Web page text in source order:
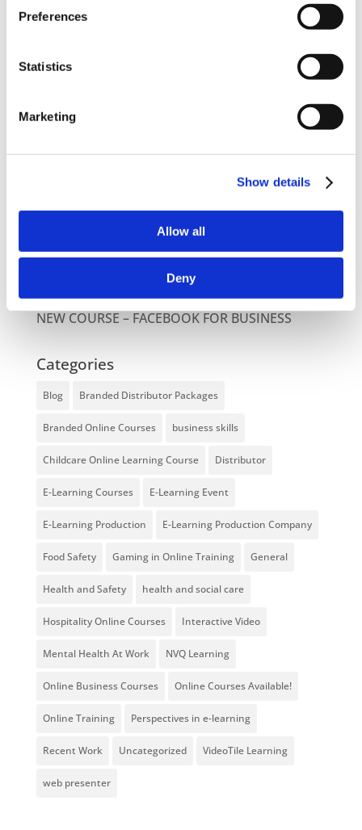
Preferences
Statistics
Marketing
Show details
Allow all
Deny
Latest Posts
Unlocking your Business Potential with
Interactive eLearning Video Courses
NEW COURSE – FACEBOOK FOR BUSINESS
Categories
Blog Branded Distributor Packages
Branded Online Courses business skills
Childcare Online Learning Course Distributor
E-Learning Courses E-Learning Event
E-Learning Production E-Learning Production Company
Food Safety Gaming in Online Training General
Health and Safety health and social care
Hospitality Online Courses Interactive Video
Mental Health At Work NVQ Learning
Online Business Courses Online Courses Available!
Online Training Perspectives in e-learning
Recent Work Uncategorized VideoTile Learning
web presenter